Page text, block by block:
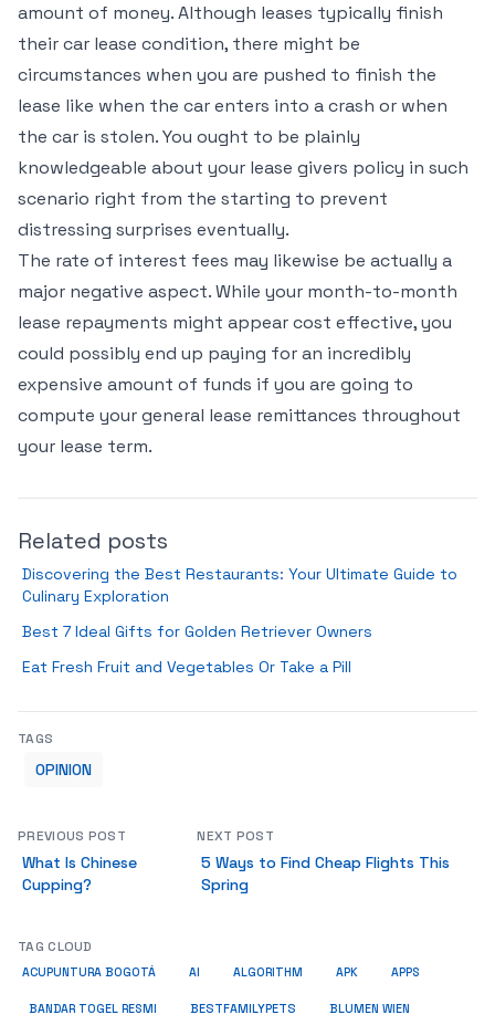
amount of money. Although leases typically finish
their car lease condition, there might be
circumstances when you are pushed to finish the
lease like when the car enters into a crash or when
the car is stolen. You ought to be plainly
knowledgeable about your lease givers policy in such
scenario right from the starting to prevent
distressing surprises eventually.
The rate of interest fees may likewise be actually a
major negative aspect. While your month-to-month
lease repayments might appear cost effective, you
could possibly end up paying for an incredibly
expensive amount of funds if you are going to
compute your general lease remittances throughout
your lease term.
Related posts
Discovering the Best Restaurants: Your Ultimate Guide to
Culinary Exploration
Best 7 Ideal Gifts for Golden Retriever Owners
Eat Fresh Fruit and Vegetables Or Take a Pill
TAGS
OPINION
PREVIOUS POST
What Is Chinese
Cupping?
NEXT POST
5 Ways to Find Cheap Flights This
Spring
TAG CLOUD
ACUPUNTURA BOGOTÁ AI ALGORITHM APK APPS
BANDAR TOGEL RESMI BESTFAMILYPETS BLUMEN WIEN